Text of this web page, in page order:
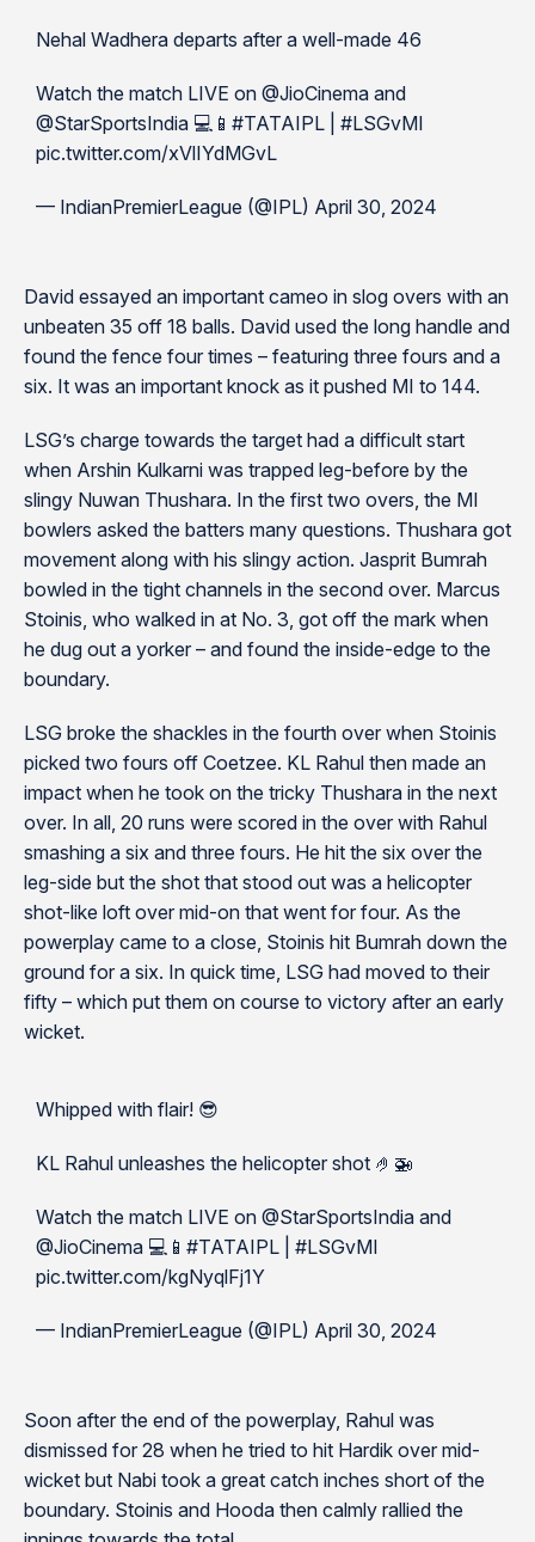
Nehal Wadhera departs after a well-made 46
Watch the match LIVE on @JioCinema and
@StarSportsIndia 💻📱#TATAIPL | #LSGvMI
pic.twitter.com/xVlIYdMGvL
— IndianPremierLeague (@IPL) April 30, 2024
David essayed an important cameo in slog overs with an
unbeaten 35 off 18 balls. David used the long handle and
found the fence four times – featuring three fours and a
six. It was an important knock as it pushed MI to 144.
LSG’s charge towards the target had a difficult start
when Arshin Kulkarni was trapped leg-before by the
slingy Nuwan Thushara. In the first two overs, the MI
bowlers asked the batters many questions. Thushara got
movement along with his slingy action. Jasprit Bumrah
bowled in the tight channels in the second over. Marcus
Stoinis, who walked in at No. 3, got off the mark when
he dug out a yorker – and found the inside-edge to the
boundary.
LSG broke the shackles in the fourth over when Stoinis
picked two fours off Coetzee. KL Rahul then made an
impact when he took on the tricky Thushara in the next
over. In all, 20 runs were scored in the over with Rahul
smashing a six and three fours. He hit the six over the
leg-side but the shot that stood out was a helicopter
shot-like loft over mid-on that went for four. As the
powerplay came to a close, Stoinis hit Bumrah down the
ground for a six. In quick time, LSG had moved to their
fifty – which put them on course to victory after an early
wicket.
Whipped with flair! 😎
KL Rahul unleashes the helicopter shot 🤌🚁
Watch the match LIVE on @StarSportsIndia and
@JioCinema 💻📱#TATAIPL | #LSGvMI
pic.twitter.com/kgNyqlFj1Y
— IndianPremierLeague (@IPL) April 30, 2024
Soon after the end of the powerplay, Rahul was
dismissed for 28 when he tried to hit Hardik over mid-
wicket but Nabi took a great catch inches short of the
boundary. Stoinis and Hooda then calmly rallied the